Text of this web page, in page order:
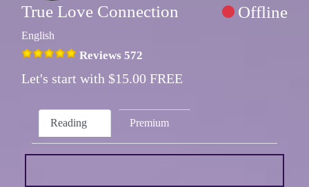
True Love Connection Offline
English
Reviews 572
Let's start with $15.00 FREE
Reading Premium